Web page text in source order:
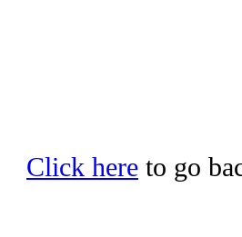
Click here to go